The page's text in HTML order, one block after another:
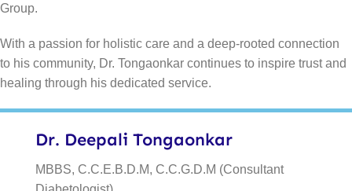
Group.
With a passion for holistic care and a deep-rooted connection
to his community, Dr. Tongaonkar continues to inspire trust and
healing through his dedicated service.
Dr. Deepali Tongaonkar
MBBS, C.C.E.B.D.M, C.C.G.D.M (Consultant